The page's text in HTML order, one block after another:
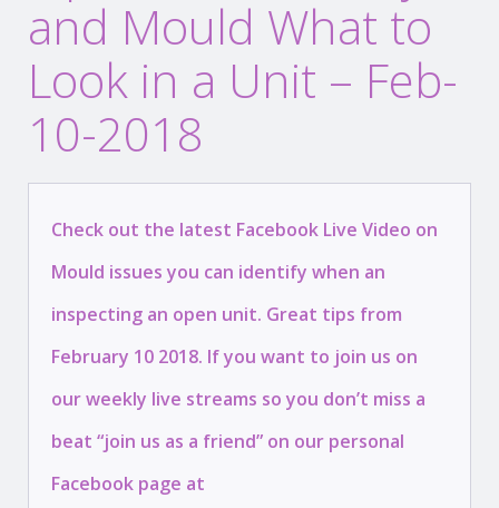
and Mould What to
Look in a Unit – Feb-
10-2018
Check out the latest Facebook Live Video on
Mould issues you can identify when an
inspecting an open unit. Great tips from
February 10 2018. If you want to join us on
our weekly live streams so you don’t miss a
beat “join us as a friend” on our personal
Facebook page at